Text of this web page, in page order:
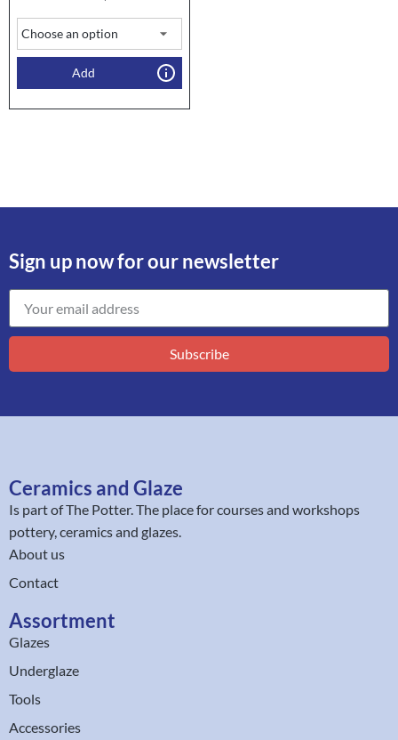
Add
Sign up now for our newsletter
Subscribe
Ceramics and Glaze
Is part ofThe Potter. The place for courses and workshops
pottery, ceramics and glazes.
About us
Contact
Assortment
Glazes
Underglaze
Tools
Accessories